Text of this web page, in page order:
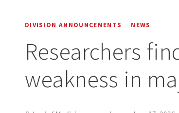
DIVISION ANNOUNCEMENTS NEWS
Researchers
weakness in